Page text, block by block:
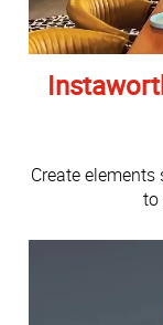
Create
to